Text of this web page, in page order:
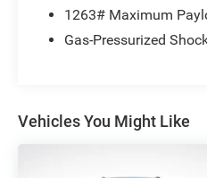
1263# Maximum
Gas-Pressurized
Vehicles You Might Like